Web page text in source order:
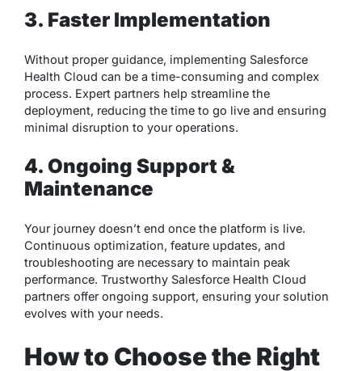
3. Faster Implementation
Without proper guidance, implementing Salesforce
Health Cloud can be a time-consuming and complex
process. Expert partners help streamline the
deployment, reducing the time to go live and ensuring
minimal disruption to your operations.
4. Ongoing Support &
Maintenance
Your journey doesn’t end once the platform is live.
Continuous optimization, feature updates, and
troubleshooting are necessary to maintain peak
performance. Trustworthy Salesforce Health Cloud
partners offer ongoing support, ensuring your solution
evolves with your needs.
How to Choose the Right